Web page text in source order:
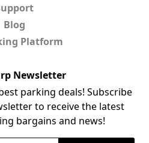
Blog
Platform
Newsletter
parking deals! Subscribe
to receive the latest
bargains and news!